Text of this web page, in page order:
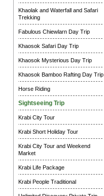
Khaolak and Waterfall and Safari
Trekking
Fabulous Chiewlarn Day Trip
Khaosok Safari Day Trip
Khaosok Mysterious Day Trip
Khaosok Bamboo Rafting Day Trip
Horse Riding
Sightseeing Trip
Krabi City Tour
Krabi Short Holiday Tour
Krabi City Tour and Weekend
Market
Krabi Life Package
Krabi People Traditional